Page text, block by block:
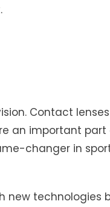
Contact
an important
changer in
new